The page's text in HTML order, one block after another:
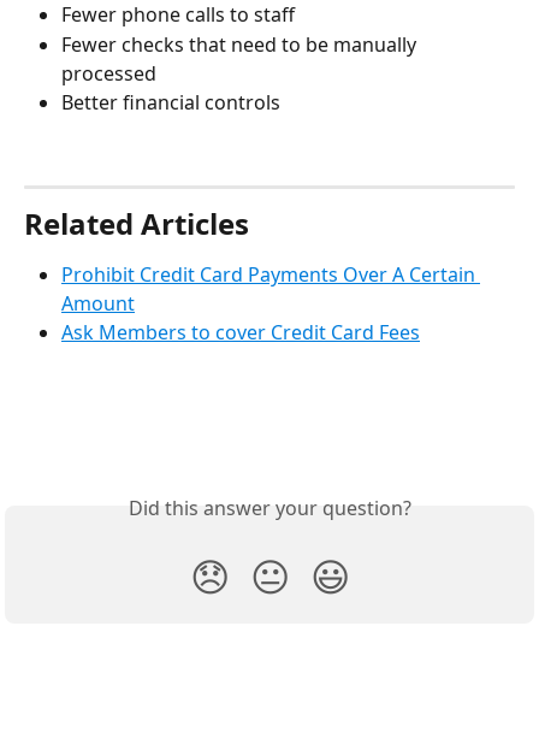
Fewer phone calls to staff
Fewer checks that need to be manually
processed
Better financial controls
Related Articles
Prohibit Credit Card Payments Over A Certain
Amount
Ask Members to cover Credit Card Fees
Did this answer your question?
😞 😐 😃